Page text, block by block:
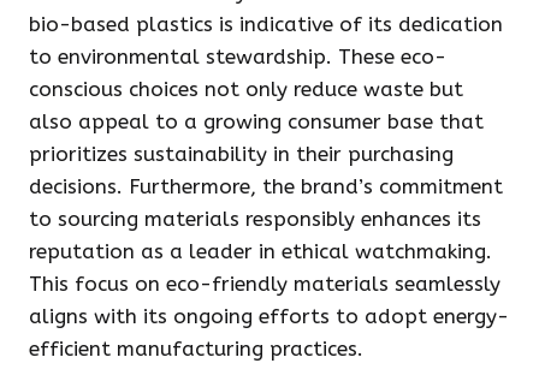
bio-based plastics is indicative of its dedication
to environmental stewardship. These eco-
conscious choices not only reduce waste but
also appeal to a growing consumer base that
prioritizes sustainability in their purchasing
decisions. Furthermore, the brand’s commitment
to sourcing materials responsibly enhances its
reputation as a leader in ethical watchmaking.
This focus on eco-friendly materials seamlessly
aligns with its ongoing efforts to adopt energy-
efficient manufacturing practices.